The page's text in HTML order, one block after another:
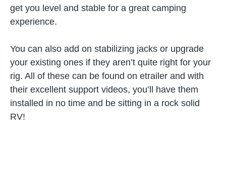
get you level and stable for a great camping
experience.
You can also add on stabilizing jacks or upgrade
your existing ones if they aren’t quite right for your
rig. All of these can be found on etrailer and with
their excellent support videos, you’ll have them
installed in no time and be sitting in a rock solid
RV!